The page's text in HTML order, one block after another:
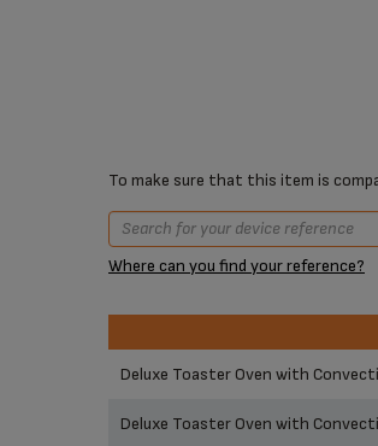
To make sure that this item is
Where can you find your reference?
Deluxe Toaster Oven with
Deluxe Toaster Oven with